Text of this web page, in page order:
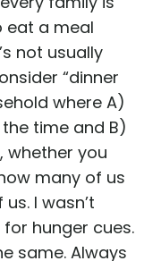
eat a meal
not usually
“dinner
where A)
time and B)
whether you
many of us
I wasn’t
hunger cues.
same. Always